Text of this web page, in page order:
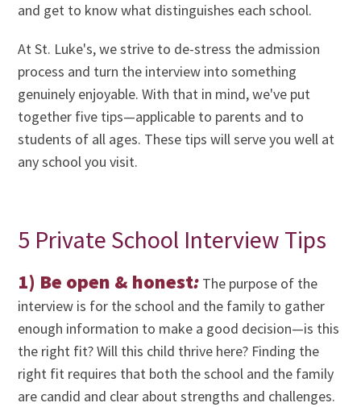
and get to know what distinguishes each school.
At St. Luke's, we strive to de-stress the admission
process and turn the interview into something
genuinely enjoyable. With that in mind, we've put
together five tips—applicable to parents and to
students of all ages. These tips will serve you well at
any school you visit.
5 Private School Interview Tips
1) Be open & honest: The purpose of the
interview is for the school and the family to gather
enough information to make a good decision—is this
the right fit? Will this child thrive here? Finding the
right fit requires that both the school and the family
are candid and clear about strengths and challenges.